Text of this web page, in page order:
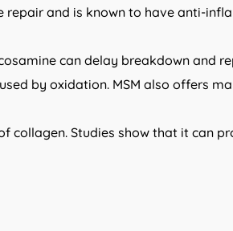
repair and is known to have anti-
can delay breakdown and
by oxidation. MSM also offers
collagen. Studies show that it can